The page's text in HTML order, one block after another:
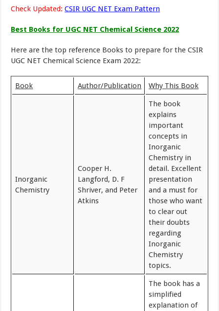
Check Updated:CSIR UGC NET Exam Pattern
Best Books for UGC NET Chemical Science 2022
Here are the top reference Books to prepare for the CSIR
UGC NET Chemical Science Exam 2022:
Book Author/Publication Why This Book
Inorganic
Chemistry
Cooper H.
Langford, D. F
Shriver, and Peter
Atkins
The book
explains
important
concepts in
Inorganic
Chemistry in
detail. Excellent
presentation
and a must for
those who want
to clear out
their doubts
regarding
Inorganic
Chemistry
topics.
The book has a
simplified
explanation of